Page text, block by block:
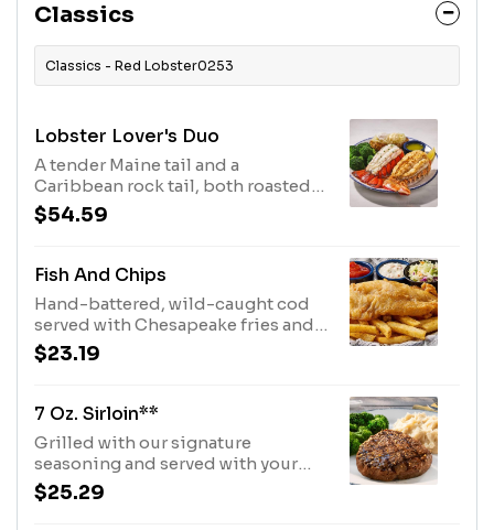
Classics
Classics - Red Lobster0253
Lobster Lover's Duo
A tender Maine tail and a
Caribbean rock tail, both roasted
to perfection. Served with choice
of two sides.600 Cal
$54.59
Fish And Chips
Hand-battered, wild-caught cod
served with Chesapeake fries and
coleslaw.1230 Cal
$23.19
7 Oz. Sirloin**
Grilled with our signature
seasoning and served with your
choice of two sides.320 Cal
$25.29